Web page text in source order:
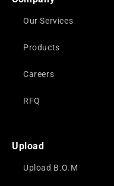
Our Services
Products
Careers
RFQ
Upload
Upload B.O.M